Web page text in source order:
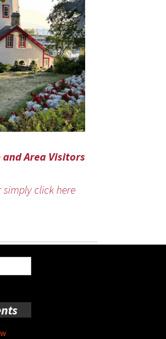
and Area Visitors
simply click here